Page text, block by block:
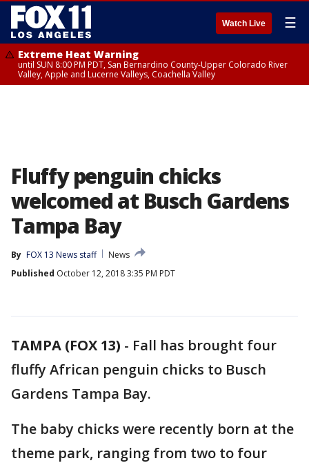
Watch Live ☰
Extreme Heat Warning
until SUN 8:00 PM PDT, San Bernardino County-Upper Colorado River
Valley, Apple and Lucerne Valleys, Coachella Valley
Fluffy penguin chicks
welcomed at Busch Gardens
Tampa Bay
By FOX 13 News staff
News
Published October 12, 2018 3:35 PM PDT
TAMPA (FOX 13) - Fall has brought four
fluffy African penguin chicks to Busch
Gardens Tampa Bay.
The baby chicks were recently born at the
theme park, ranging from two to four